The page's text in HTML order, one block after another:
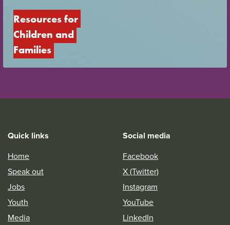
Resources for
Children and
Families
Quick links
Home
Speak out
Jobs
Youth
Media
Social media
Facebook
X (Twitter)
Instagram
YouTube
LinkedIn